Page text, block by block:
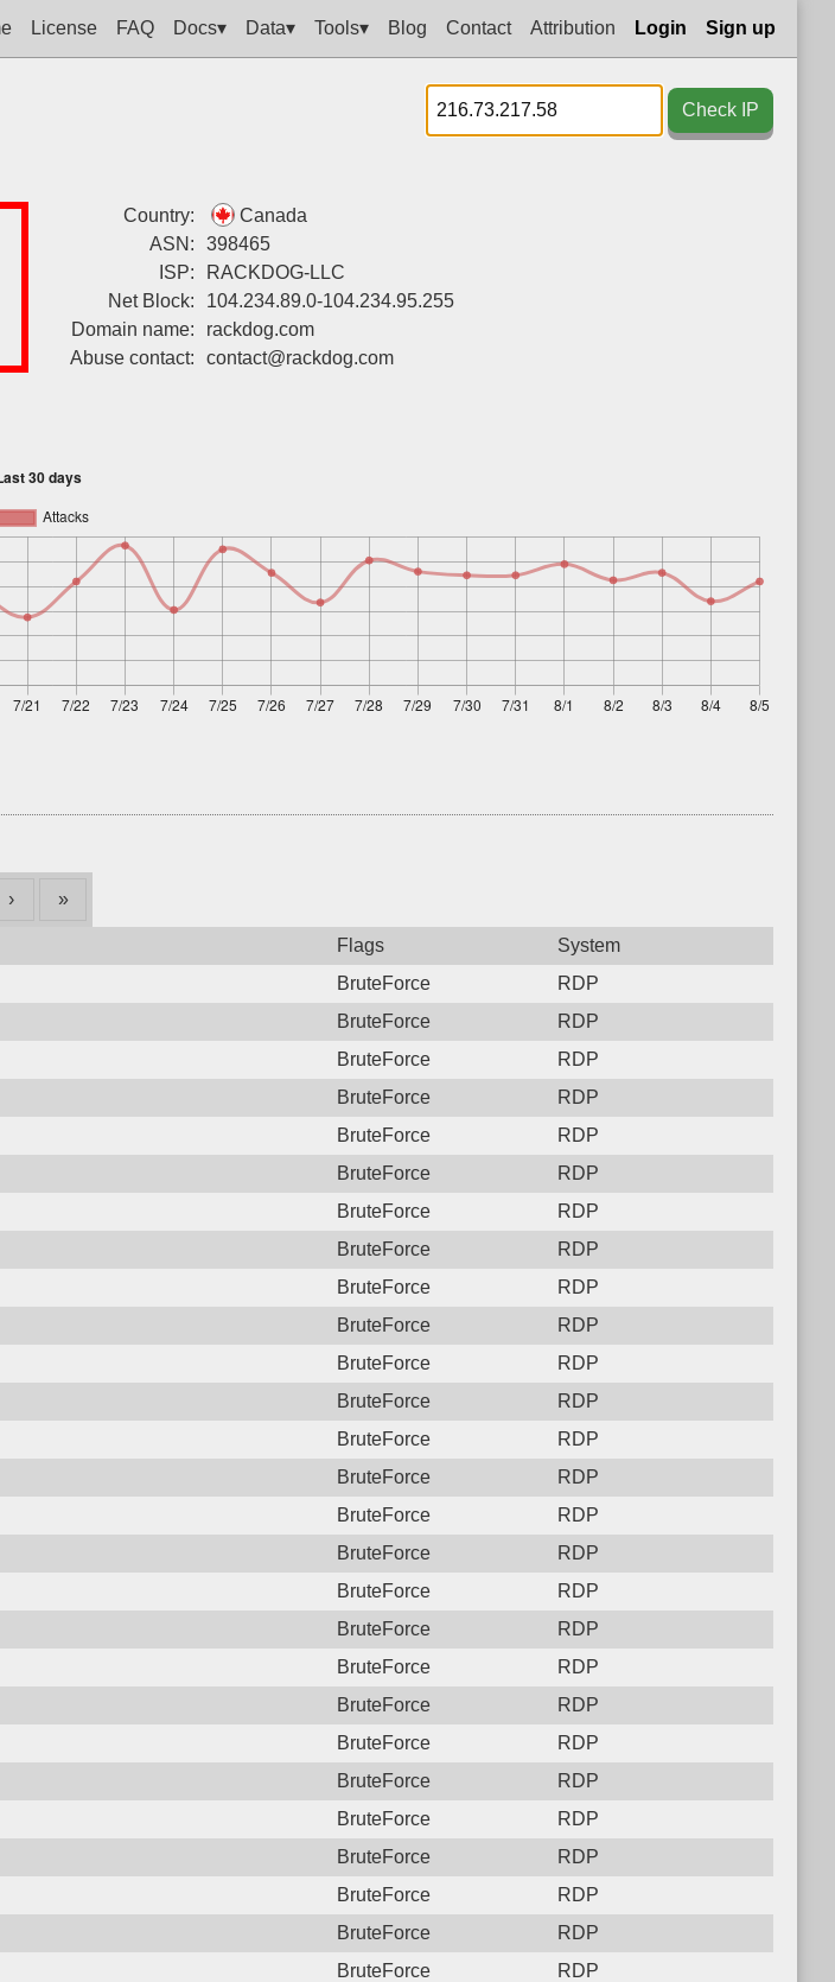
License FAQ Docs▾ Data▾ Tools▾ Blog Contact Attribution Login Sign up
Check IP
Country:
Canada
ASN:
398465
ISP:
RACKDOG-LLC
Net Block:
104.234.89.0-104.234.95.255
Domain name:
rackdog.com
Abuse contact:
contact@rackdog.com
› »
Flags
System
BruteForce
RDP
BruteForce
RDP
BruteForce
RDP
BruteForce
RDP
BruteForce
RDP
BruteForce
RDP
BruteForce
RDP
BruteForce
RDP
BruteForce
RDP
BruteForce
RDP
BruteForce
RDP
BruteForce
RDP
BruteForce
RDP
BruteForce
RDP
BruteForce
RDP
BruteForce
RDP
BruteForce
RDP
BruteForce
RDP
BruteForce
RDP
BruteForce
RDP
BruteForce
RDP
BruteForce
RDP
BruteForce
RDP
BruteForce
RDP
BruteForce
RDP
BruteForce
RDP
BruteForce
RDP